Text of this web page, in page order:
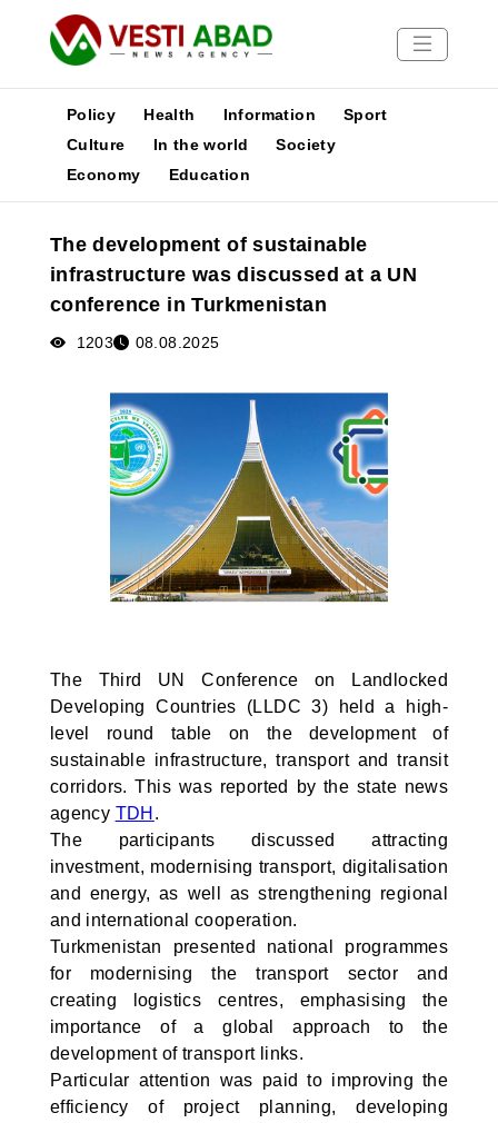
News
Media
Poster
Policy Health Information
Sport
Culture
In the world
Society
Economy
Education
The development of sustainable
infrastructure was discussed at a UN
conference in Turkmenistan
1203 08.08.2025
The Third UN Conference on Landlocked
Developing Countries (LLDC 3) held a high-
level round table on the development of
sustainable infrastructure, transport and transit
corridors. This was reported by the state news
agency TDH .
The participants discussed attracting
investment, modernising transport, digitalisation
and energy, as well as strengthening regional
and international cooperation.
Turkmenistan presented national programmes
for modernising the transport sector and
creating logistics centres, emphasising the
importance of a global approach to the
development of transport links.
Particular attention was paid to improving the
efficiency of project planning, developing